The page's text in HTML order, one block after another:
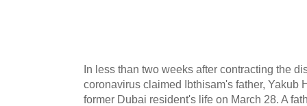
In less than two weeks after contracting the
coronavirus claimed Ibthisam's father, Yakub
former Dubai resident's life on March 28. A